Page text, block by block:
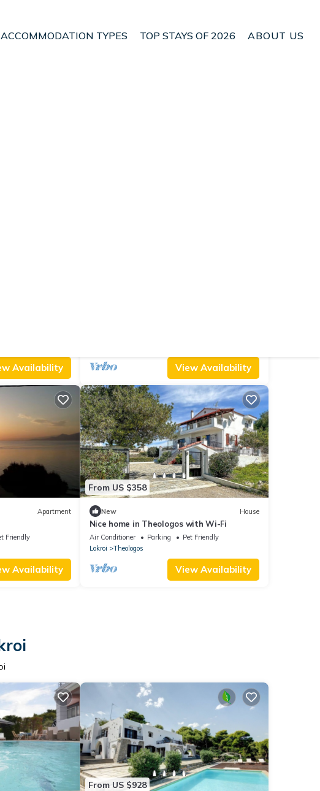
ACCOMMODATION TYPES TOP STAYS OF 2026 ABOUT US
Availability View Availability
Apartment
Friendly
Availability
From US $358
New House
Nice home in Theologos with Wi-Fi
Air Conditioner Parking
Pet Friendly
Lokroi
Theologos
View Availability
From US $928